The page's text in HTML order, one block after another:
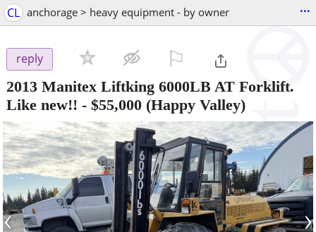
CL anchorage > heavy equipment - by owner ...
reply
2013 Manitex Liftking 6000LB AT Forklift.
Like new!! - $55,000 (Happy Valley)
‹ ›